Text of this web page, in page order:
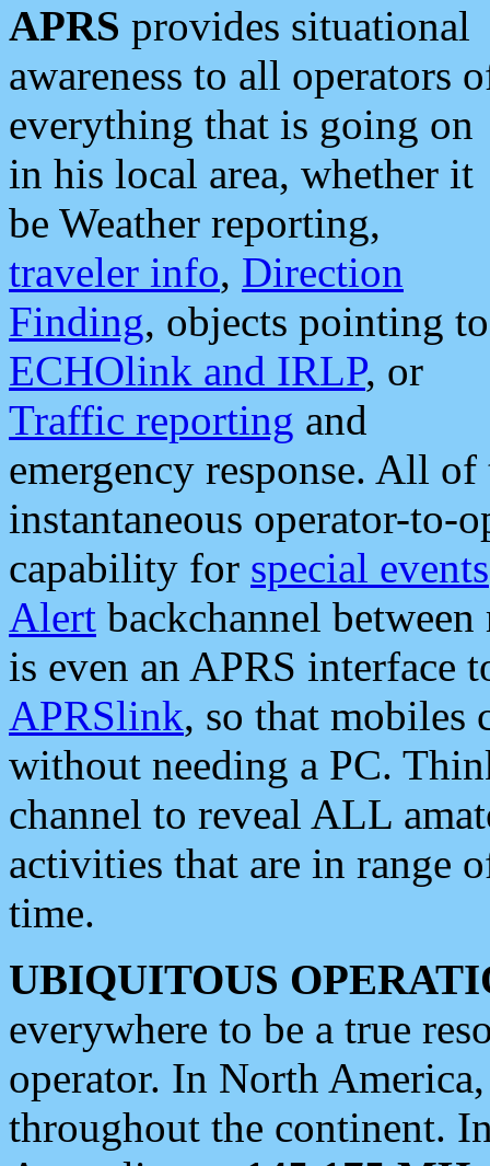
APRS provides situational
awareness to all operators
everything that is going on
in his local area, whether it
be Weather reporting,
traveler info, Direction
Finding, objects pointing to
ECHOlink and IRLP, or
Traffic reporting and
emergency response. All
instantaneous operator-to-
capability for special events
Alert backchannel
is even an APRS interface
APRSlink, so that mobiles
without needing a PC.
channel to reveal ALL
activities that are in range
time.
UBIQUITOUS
everywhere to be a true
operator. In North
throughout the continent.